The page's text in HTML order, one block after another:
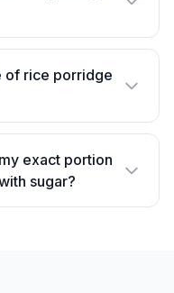
of rice porridge
exact portion
sugar?